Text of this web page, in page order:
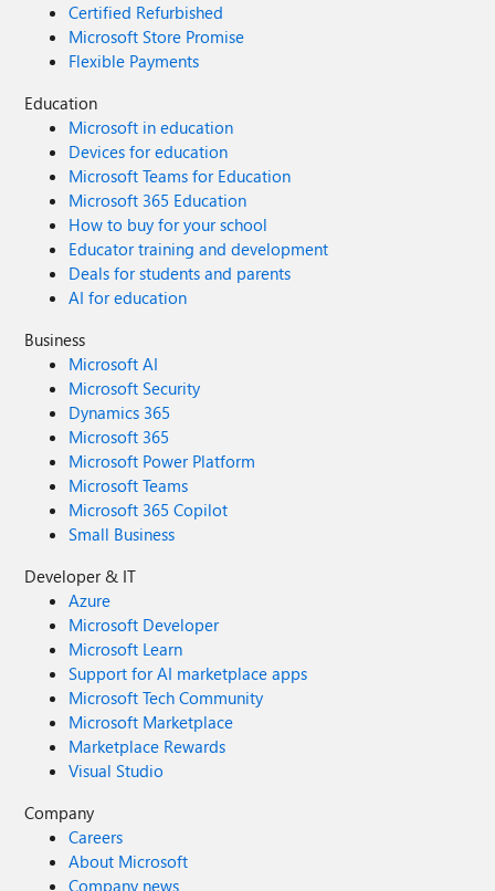
Certified Refurbished
Microsoft Store Promise
Flexible Payments
Education
Microsoft in education
Devices for education
Microsoft Teams for Education
Microsoft 365 Education
How to buy for your school
Educator training and development
Deals for students and parents
AI for education
Business
Microsoft AI
Microsoft Security
Dynamics 365
Microsoft 365
Microsoft Power Platform
Microsoft Teams
Microsoft 365 Copilot
Small Business
Developer & IT
Azure
Microsoft Developer
Microsoft Learn
Support for AI marketplace apps
Microsoft Tech Community
Microsoft Marketplace
Marketplace Rewards
Visual Studio
Company
Careers
About Microsoft
Company news